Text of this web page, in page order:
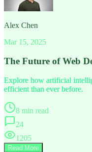
Alex Chen
Mar 15, 2025
The Future of Web
Explore how artificial
efficient than ever before.
8 min read
24
1205
Read More